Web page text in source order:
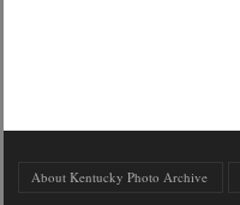
About Kentucky Photo Archive